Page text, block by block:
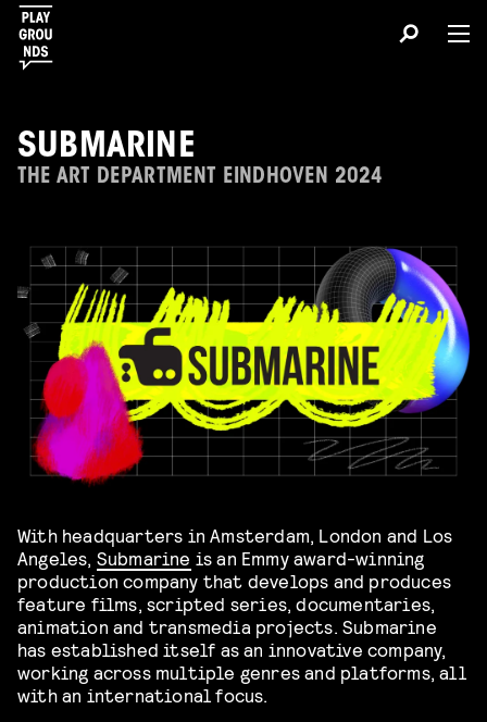
SUBMARINE
THE ART DEPARTMENT EINDHOVEN 2024
With headquarters in Amsterdam, London and Los
Angeles, Submarine is an Emmy award-winning
production company that develops and produces
feature films, scripted series, documentaries,
animation and transmedia projects. Submarine
has established itself as an innovative company,
working across multiple genres and platforms, all
with an international focus.